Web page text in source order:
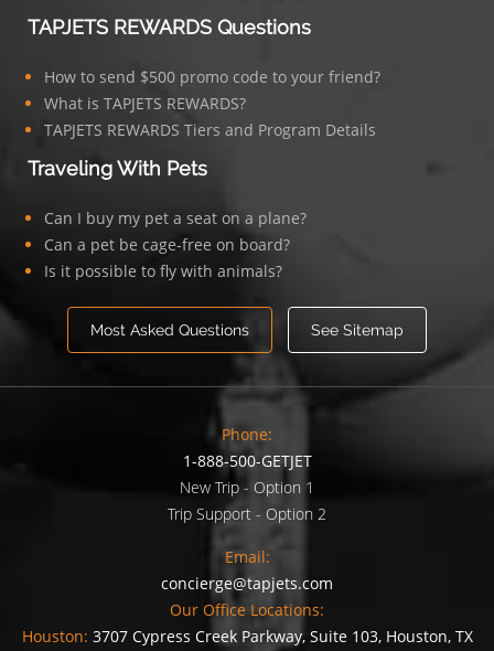
TAPJETS REWARDS Questions
How to send $500 promo code to your friend?
What is TAPJETS REWARDS?
TAPJETS REWARDS Tiers and Program Details
Traveling With Pets
Can I buy my pet a seat on a plane?
Can a pet be cage-free on board?
Is it possible to fly with animals?
Most Asked Questions See Sitemap
Phone:
1-888-500-GETJET
New Trip - Option 1
Trip Support - Option 2
Email:
concierge@tapjets.com
Our Office Locations:
Houston: 3707 Cypress Creek Parkway, Suite 103, Houston, TX